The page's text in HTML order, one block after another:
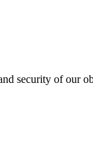
security of our